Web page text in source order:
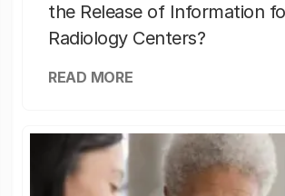
the Release of Information
Radiology Centers?
READ MORE